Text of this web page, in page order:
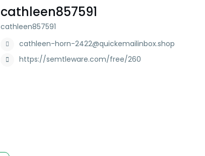
cathleen857591
cathleen857591
cathleen-horn-2422@quickemailinbox.shop
https://semtleware.com/free/260